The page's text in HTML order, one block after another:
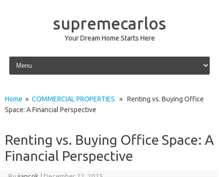
supremecarlos
Your Dream Home Starts Here
Skip to content
Home » COMMERCIAL PROPERTIES » Renting vs. Buying Office
Space: A Financial Perspective
Renting vs. Buying Office Space: A
Financial Perspective